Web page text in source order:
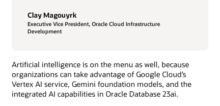
Clay Magouyrk
Executive Vice President, Oracle Cloud Infrastructure
Development
Artificial intelligence is on the menu as well, because
organizations can take advantage of Google Cloud’s
Vertex AI service, Gemini foundation models, and the
integrated AI capabilities in Oracle Database 23ai.